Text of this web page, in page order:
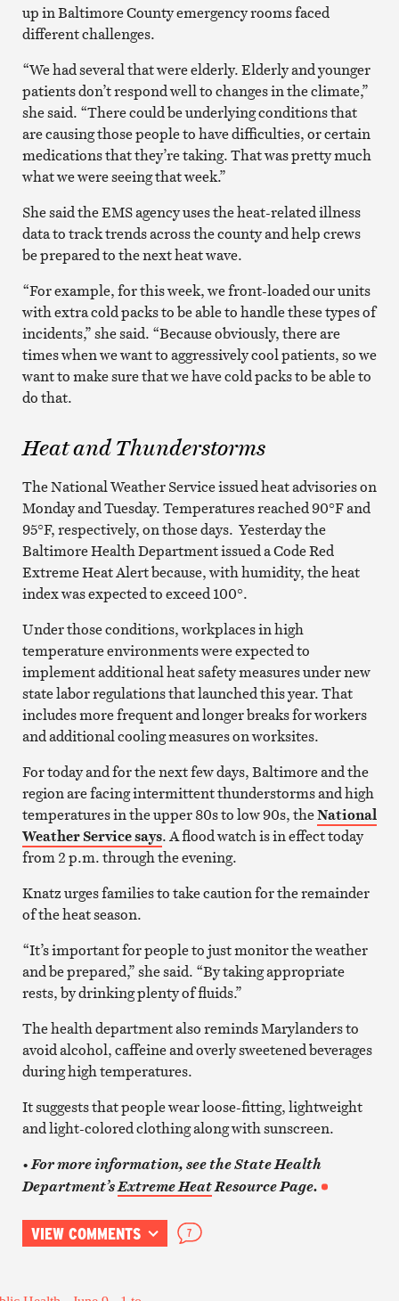
up in Baltimore County emergency rooms faced
different challenges.
“We had several that were elderly. Elderly and younger
patients don’t respond well to changes in the climate,”
she said. “There could be underlying conditions that
are causing those people to have difficulties, or certain
medications that they’re taking. That was pretty much
what we were seeing that week.”
She said the EMS agency uses the heat-related illness
data to track trends across the county and help crews
be prepared to the next heat wave.
“For example, for this week, we front-loaded our units
with extra cold packs to be able to handle these types of
incidents,” she said. “Because obviously, there are
times when we want to aggressively cool patients, so we
want to make sure that we have cold packs to be able to
do that.
Heat and Thunderstorms
The National Weather Service issued heat advisories on
Monday and Tuesday. Temperatures reached 90°F and
95°F, respectively, on those days. Yesterday the
Baltimore Health Department issued a Code Red
Extreme Heat Alert because, with humidity, the heat
index was expected to exceed 100°.
Under those conditions, workplaces in high
temperature environments were expected to
implement additional heat safety measures under new
state labor regulations that launched this year. That
includes more frequent and longer breaks for workers
and additional cooling measures on worksites.
For today and for the next few days, Baltimore and the
region are facing intermittent thunderstorms and high
temperatures in the upper 80s to low 90s, theNational
Weather Service says. A flood watch is in effect today
from 2 p.m. through the evening.
Knatz urges families to take caution for the remainder
of the heat season.
“It’s important for people to just monitor the weather
and be prepared,” she said. “By taking appropriate
rests, by drinking plenty of fluids.”
The health department also reminds Marylanders to
avoid alcohol, caffeine and overly sweetened beverages
during high temperatures.
It suggests that people wear loose-fitting, lightweight
and light-colored clothing along with sunscreen.
•For more information, see the State Health
Department’sExtreme HeatResource Page.
VIEW COMMENTS 7